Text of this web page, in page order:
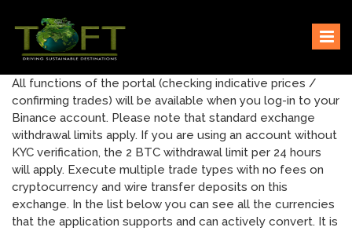
content
TOFTigers
Sustaining our world
All functions of the portal (checking indicative prices /
confirming trades) will be available when you log-in to your
Binance account. Please note that standard exchange
withdrawal limits apply. If you are using an account without
KYC verification, the 2 BTC withdrawal limit per 24 hours
will apply. Execute multiple trade types with no fees on
cryptocurrency and wire transfer deposits on this
exchange. In the list below you can see all the currencies
that the application supports and can actively convert. It is